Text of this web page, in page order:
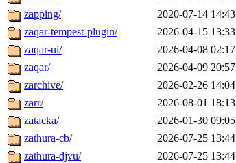
zapping/
2020-07-14 14:43
zaqar-tempest-plugin/
2026-04-15 13:33
zaqar-ui/
2026-04-08 02:17
zaqar/
2026-04-09 20:57
zarchive/
2026-02-26 14:04
zarr/
2026-08-01 18:13
zatacka/
2026-01-30 09:05
zathura-cb/
2026-07-25 13:44
zathura-djvu/
2026-07-25 13:44